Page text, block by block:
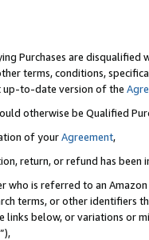
Purchases are disqualified
terms, conditions,
up-to-date version of the
otherwise be Qualified
of yourAgreement,
return, or refund has been
who is referred to an
terms, or other identifiers
below, or variations or
”),